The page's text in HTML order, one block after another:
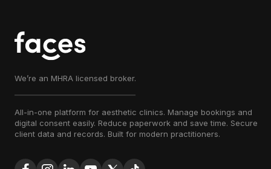
We’re an MHRA licensed broker.
All-in-one platform for aesthetic clinics. Manage bookings and
digital consent easily. Reduce paperwork and save time. Secure
client data and records. Built for modern practitioners.